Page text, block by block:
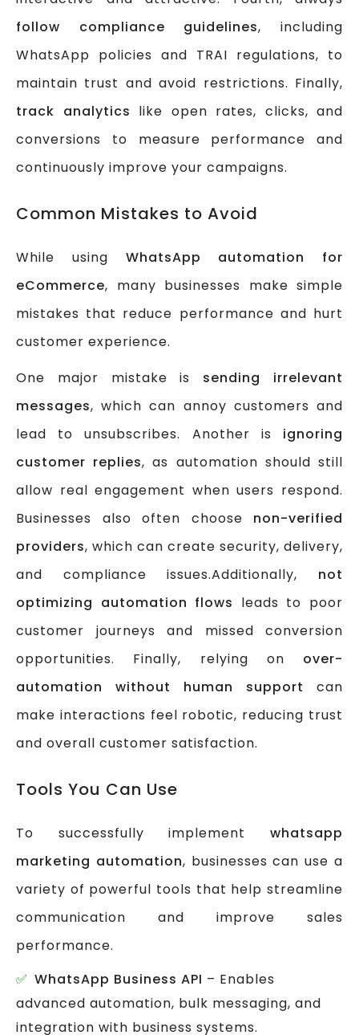
follow compliance guidelines, including
WhatsApp policies and TRAI regulations, to
maintain trust and avoid restrictions. Finally,
track analytics like open rates, clicks, and
conversions to measure performance and
continuously improve your campaigns.
Common Mistakes to Avoid
While using WhatsApp automation for
eCommerce, many businesses make simple
mistakes that reduce performance and hurt
customer experience.
One major mistake is sending irrelevant
messages, which can annoy customers and
lead to unsubscribes. Another is ignoring
customer replies, as automation should still
allow real engagement when users respond.
Businesses also often choose non-verified
providers, which can create security, delivery,
and compliance issues.Additionally, not
optimizing automation flows leads to poor
customer journeys and missed conversion
opportunities. Finally, relying on over-
automation without human support can
make interactions feel robotic, reducing trust
and overall customer satisfaction.
Tools You Can Use
To successfully implement whatsapp
marketing automation, businesses can use a
variety of powerful tools that help streamline
communication and improve sales
performance.
WhatsApp Business API – Enables
advanced automation, bulk messaging, and
integration with business systems.